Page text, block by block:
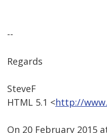
--
Regards
SteveF
HTML 5.1 <http://
On 20 February 2015